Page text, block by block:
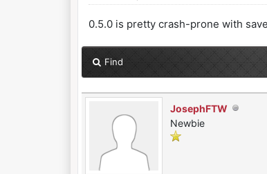
0.5.0 is pretty crash-prone with
Find
JosephFTW
Newbie